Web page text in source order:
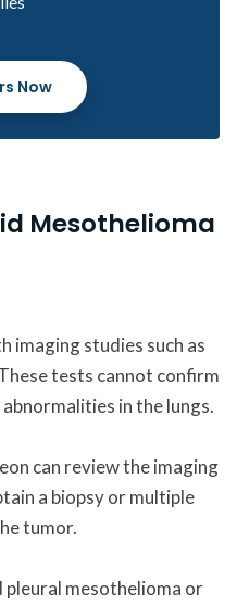
Now
Mesothelioma
imaging studies such as
tests cannot confirm
in the lungs.
can review the imaging
a biopsy or multiple
tumor.
mesothelioma or